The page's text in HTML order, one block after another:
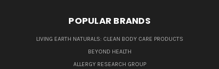
POPULAR BRANDS
LIVING EARTH NATURALS: CLEAN BODY CARE PRODUCTS
BEYOND HEALTH
ALLERGY RESEARCH GROUP